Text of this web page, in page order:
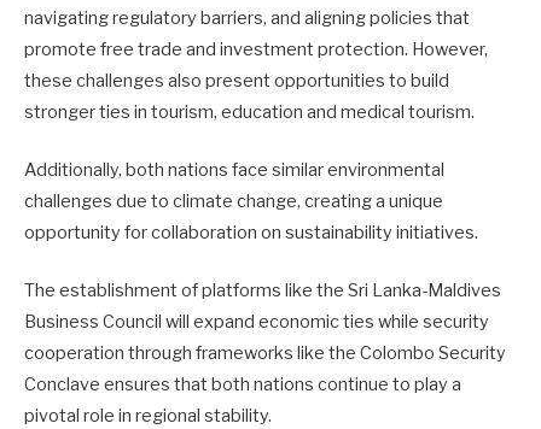
navigating regulatory barriers, and aligning policies that
promote free trade and investment protection. However,
these challenges also present opportunities to build
stronger ties in tourism, education and medical tourism.
Additionally, both nations face similar environmental
challenges due to climate change, creating a unique
opportunity for collaboration on sustainability initiatives.
The establishment of platforms like the Sri Lanka-Maldives
Business Council will expand economic ties while security
cooperation through frameworks like the Colombo Security
Conclave ensures that both nations continue to play a
pivotal role in regional stability.